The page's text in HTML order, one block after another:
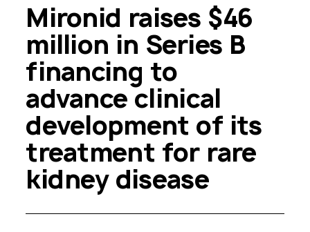
Mironid raises $46
million in Series B
financing to
advance clinical
development of its
treatment for rare
kidney disease